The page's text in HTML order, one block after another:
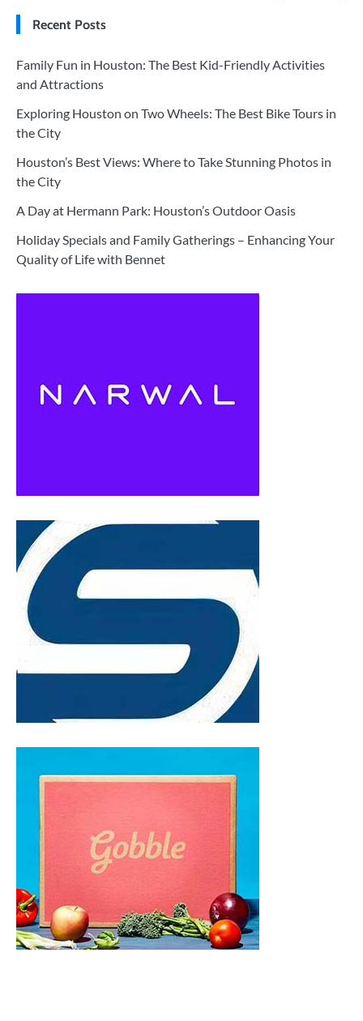
Recent Posts
Family Fun in Houston: The Best Kid-Friendly Activities
and Attractions
Exploring Houston on Two Wheels: The Best Bike Tours in
the City
Houston’s Best Views: Where to Take Stunning Photos in
the City
A Day at Hermann Park: Houston’s Outdoor Oasis
Holiday Specials and Family Gatherings – Enhancing Your
Quality of Life with Bennet